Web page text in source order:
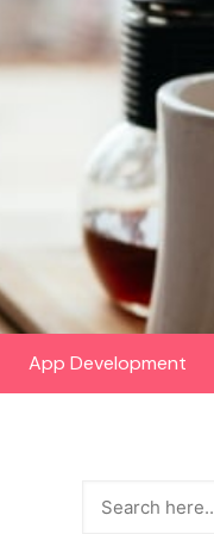
App Development